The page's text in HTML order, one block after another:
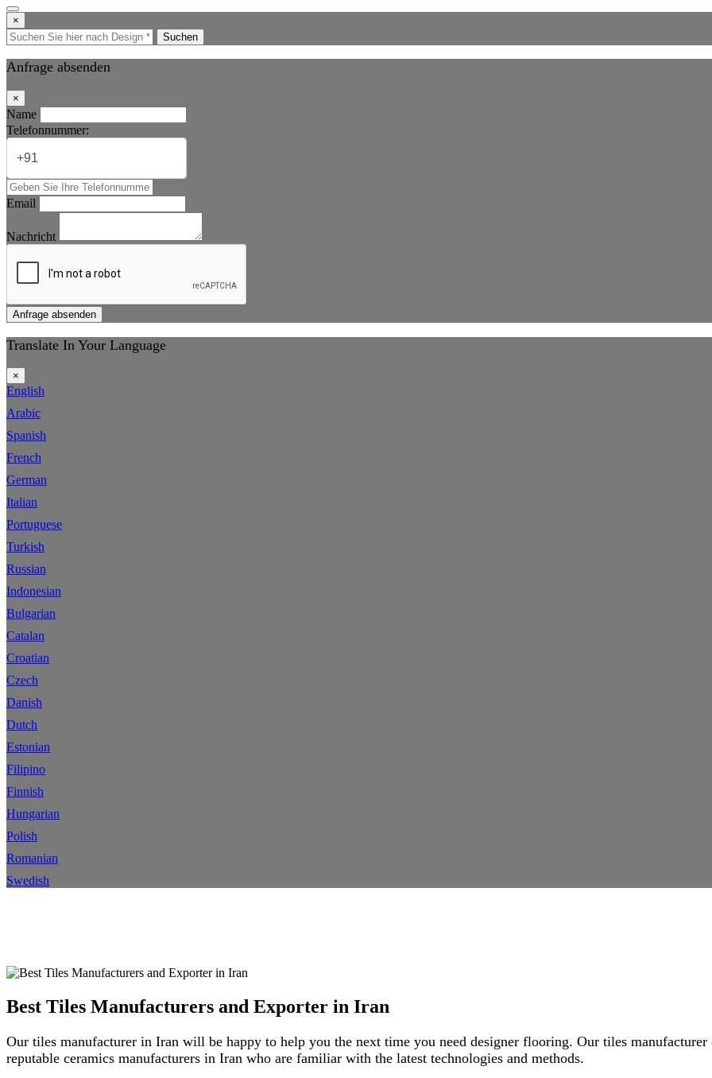
×
Suchen
Anfrage absenden
×
Name
Telefonnummer:
Email
Nachricht
Anfrage absenden
Translate In Your Language
×
English
Arabic
Spanish
French
German
Italian
Portuguese
Turkish
Russian
Indonesian
Bulgarian
Catalan
Croatian
Czech
Danish
Dutch
Estonian
Filipino
Finnish
Hungarian
Polish
Romanian
Swedish
Best Tiles Manufacturers and Exporter in Iran
Our tiles manufacturer in Iran will be happy to help you the next time you need designer flooring. Our tiles
reputable ceramics manufacturers in Iran who are familiar with the latest technologies and methods.